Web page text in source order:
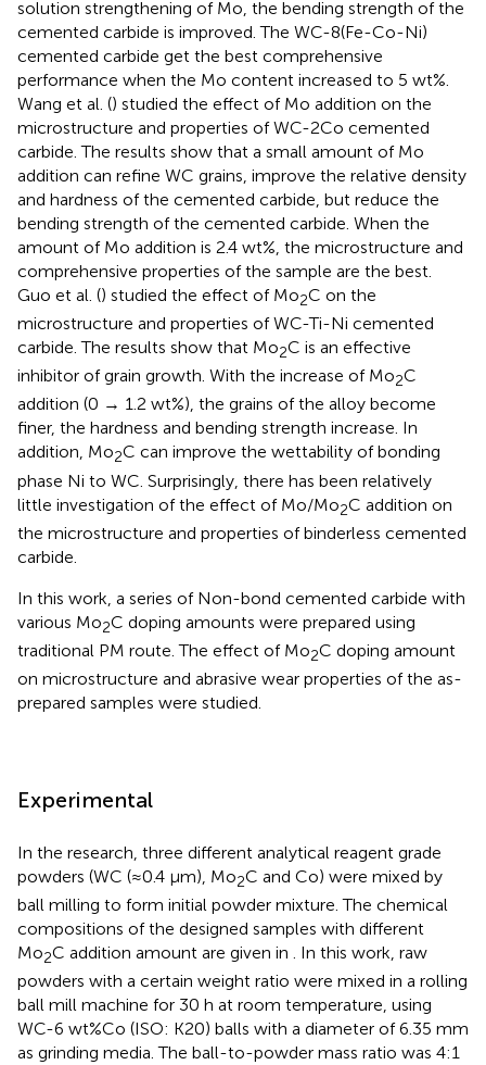
solution strengthening of Mo, the bending strength of the
cemented carbide is improved. The WC-8(Fe-Co-Ni)
cemented carbide get the best comprehensive
performance when the Mo content increased to 5 wt%.
Wang et al. () studied the effect of Mo addition on the
microstructure and properties of WC-2Co cemented
carbide. The results show that a small amount of Mo
addition can refine WC grains, improve the relative density
and hardness of the cemented carbide, but reduce the
bending strength of the cemented carbide. When the
amount of Mo addition is 2.4 wt%, the microstructure and
comprehensive properties of the sample are the best.
Guo et al. () studied the effect of Mo2C on the
microstructure and properties of WC-Ti-Ni cemented
carbide. The results show that Mo2C is an effective
inhibitor of grain growth. With the increase of Mo2C
addition (0 → 1.2 wt%), the grains of the alloy become
finer, the hardness and bending strength increase. In
addition, Mo2C can improve the wettability of bonding
phase Ni to WC. Surprisingly, there has been relatively
little investigation of the effect of Mo/Mo2C addition on
the microstructure and properties of binderless cemented
carbide.
In this work, a series of Non-bond cemented carbide with
various Mo2C doping amounts were prepared using
traditional PM route. The effect of Mo2C doping amount
on microstructure and abrasive wear properties of the as-
prepared samples were studied.
Experimental
In the research, three different analytical reagent grade
powders (WC (≈0.4 μm), Mo2C and Co) were mixed by
ball milling to form initial powder mixture. The chemical
compositions of the designed samples with different
Mo2C addition amount are given in . In this work, raw
powders with a certain weight ratio were mixed in a rolling
ball mill machine for 30 h at room temperature, using
WC-6 wt%Co (ISO: K20) balls with a diameter of 6.35 mm
as grinding media. The ball-to-powder mass ratio was 4:1